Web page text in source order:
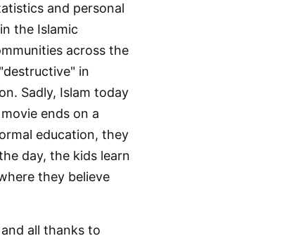
and personal
the Islamic
across the
in
Sadly, Islam today
ends on a
education, they
day, the kids learn
they believe
all thanks to